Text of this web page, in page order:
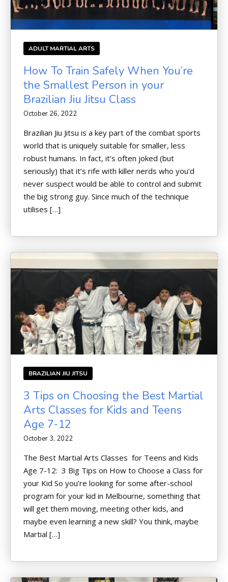
ADULT MARTIAL ARTS
How To Train Safely When You’re
the Smallest Person in your
Brazilian Jiu Jitsu Class
October 26, 2022
Brazilian Jiu Jitsu is a key part of the combat sports
world that is uniquely suitable for smaller, less
robust humans. In fact, it’s often joked (but
seriously) that it’s rife with killer nerds who you’d
never suspect would be able to control and submit
the big strong guy. Since much of the technique
utilises […]
BRAZILIAN JIU JITSU
3 Tips on Choosing the Best Martial
Arts Classes for Kids and Teens
Age 7-12
October 3, 2022
The Best Martial Arts Classes for Teens and Kids
Age 7-12: 3 Big Tips on How to Choose a Class for
your Kid So you’re looking for some after-school
program for your kid in Melbourne, something that
will get them moving, meeting other kids, and
maybe even learning a new skill? You think, maybe
Martial […]